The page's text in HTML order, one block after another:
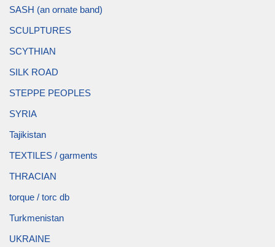
SASH (an ornate band)
SCULPTURES
SCYTHIAN
SILK ROAD
STEPPE PEOPLES
SYRIA
Tajikistan
TEXTILES / garments
THRACIAN
torque / torc db
Turkmenistan
UKRAINE